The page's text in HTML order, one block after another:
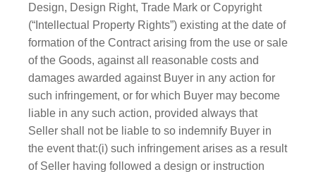
Design, Design Right, Trade Mark or Copyright
(“Intellectual Property Rights”) existing at the date of
formation of the Contract arising from the use or sale
of the Goods, against all reasonable costs and
damages awarded against Buyer in any action for
such infringement, or for which Buyer may become
liable in any such action, provided always that
Seller shall not be liable to so indemnify Buyer in
the event that:(i) such infringement arises as a result
of Seller having followed a design or instruction